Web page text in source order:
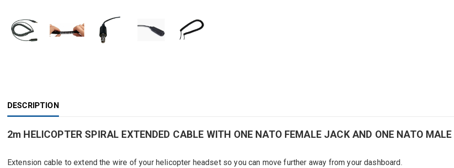
DESCRIPTION
2m HELICOPTER SPIRAL EXTENDED CABLE WITH ONE NATO FEMALE JACK AND ONE NATO
Extension cable to extend the wire of your helicopter headset so you can move further away from your dashboard.